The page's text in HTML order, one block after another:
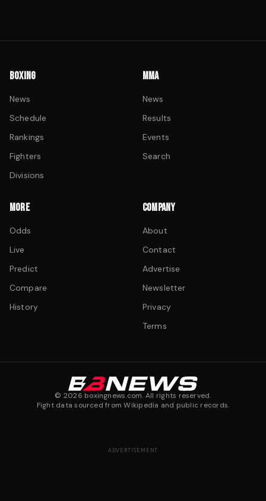
BOXING
News
Schedule
Rankings
Fighters
Divisions
MMA
News
Results
Events
Search
MORE
Odds
Live
Predict
Compare
History
COMPANY
About
Contact
Advertise
Newsletter
Privacy
Terms
© 2026 boxingnews.com. All rights reserved.
Fight data sourced from Wikipedia and public records.
ADVERTISEMENT